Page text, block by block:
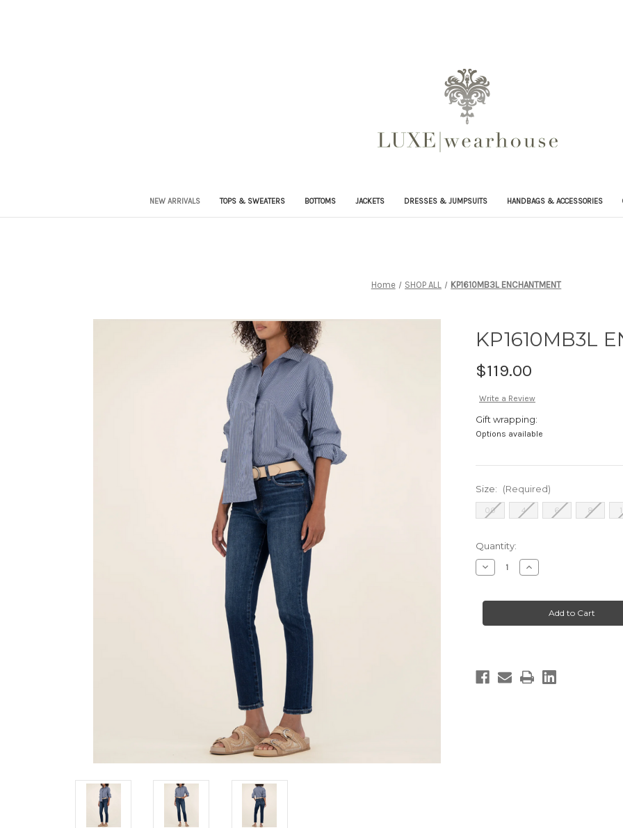
NEW ARRIVALS TOPS & SWEATERS BOTTOMS JACKETS DRESSES & JUMPSUITS HANDBAGS & ACCESSORIES
Home SHOP ALL KP1610MB3L ENCHANTMENT
KP1610MB3L
$119.00
Write a Review
Gift wrapping:
Options available
Size: (Required)
00 4 6 8
Current
Stock:
Quantity:
Decrease
Quantity
ENCHANTMENT
Increase
Quantity
ENCHANTMENT